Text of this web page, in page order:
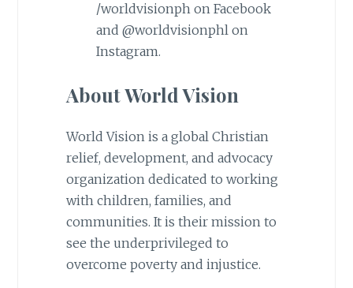
/worldvisionph on Facebook
and @worldvisionphl on
Instagram.
About World Vision
World Vision is a global Christian
relief, development, and advocacy
organization dedicated to working
with children, families, and
communities. It is their mission to
see the underprivileged to
overcome poverty and injustice.